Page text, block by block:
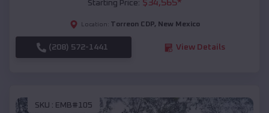
Starting Price: $34,565*
Location: Torreon CDP, New Mexico
(208) 572-1441 View Details
SKU : EMB#105